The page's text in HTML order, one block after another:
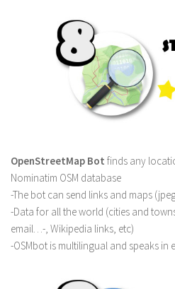
OpenStreetMap Bot finds any
Nominatim OSM database
-The bot can send links and maps
-Data for all the world (cities and
email…-, Wikipedia links, etc)
-OSMbot is multilingual and speaks in